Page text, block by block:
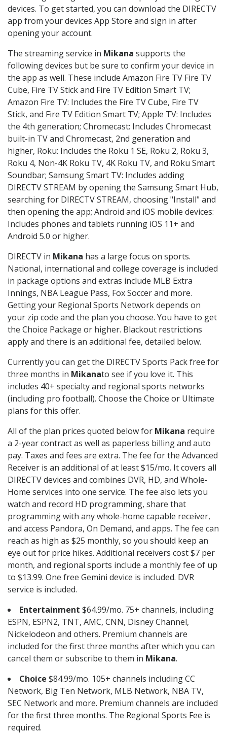
devices. To get started, you can download the DIRECTV
app from your devices App Store and sign in after
opening your account.
The streaming service in Mikana supports the
following devices but be sure to confirm your device in
the app as well. These include Amazon Fire TV Fire TV
Cube, Fire TV Stick and Fire TV Edition Smart TV;
Amazon Fire TV: Includes the Fire TV Cube, Fire TV
Stick, and Fire TV Edition Smart TV; Apple TV: Includes
the 4th generation; Chromecast: Includes Chromecast
built-in TV and Chromecast, 2nd generation and
higher, Roku: Includes the Roku 1 SE, Roku 2, Roku 3,
Roku 4, Non-4K Roku TV, 4K Roku TV, and Roku Smart
Soundbar; Samsung Smart TV: Includes adding
DIRECTV STREAM by opening the Samsung Smart Hub,
searching for DIRECTV STREAM, choosing "Install" and
then opening the app; Android and iOS mobile devices:
Includes phones and tablets running iOS 11+ and
Android 5.0 or higher.
DIRECTV in Mikana has a large focus on sports.
National, international and college coverage is included
in package options and extras include MLB Extra
Innings, NBA League Pass, Fox Soccer and more.
Getting your Regional Sports Network depends on
your zip code and the plan you choose. You have to get
the Choice Package or higher. Blackout restrictions
apply and there is an additional fee, detailed below.
Currently you can get the DIRECTV Sports Pack free for
three months in Mikanato see if you love it. This
includes 40+ specialty and regional sports networks
(including pro football). Choose the Choice or Ultimate
plans for this offer.
All of the plan prices quoted below for Mikana require
a 2-year contract as well as paperless billing and auto
pay. Taxes and fees are extra. The fee for the Advanced
Receiver is an additional of at least $15/mo. It covers all
DIRECTV devices and combines DVR, HD, and Whole-
Home services into one service. The fee also lets you
watch and record HD programming, share that
programming with any whole-home capable receiver,
and access Pandora, On Demand, and apps. The fee can
reach as high as $25 monthly, so you should keep an
eye out for price hikes. Additional receivers cost $7 per
month, and regional sports include a monthly fee of up
to $13.99. One free Gemini device is included. DVR
service is included.
Entertainment $64.99/mo. 75+ channels, including
ESPN, ESPN2, TNT, AMC, CNN, Disney Channel,
Nickelodeon and others. Premium channels are
included for the first three months after which you can
cancel them or subscribe to them in Mikana.
Choice $84.99/mo. 105+ channels including CC
Network, Big Ten Network, MLB Network, NBA TV,
SEC Network and more. Premium channels are included
for the first three months. The Regional Sports Fee is
required.